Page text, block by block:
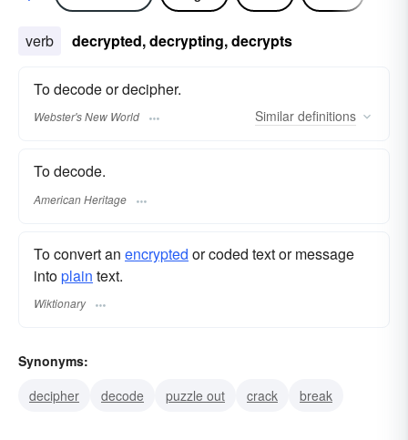
verb decrypted, decrypting, decrypts
To decode or decipher.
Webster's New World Similar definitions
To decode.
American Heritage
To convert an encrypted or coded text or message
intoplain text.
Wiktionary
Synonyms:
decipher
decode puzzle out crack break